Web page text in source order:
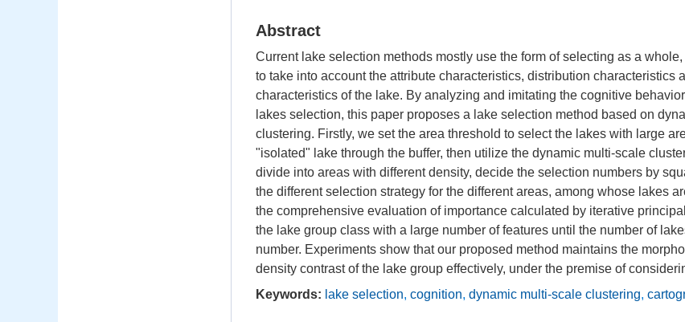
Abstract
Current lake selection methods mostly use the form of selecting as a
to take into account the attribute characteristics, distribution characteristics
characteristics of the lake. By analyzing and imitating the cognitive
lakes selection, this paper proposes a lake selection method based on
clustering. Firstly, we set the area threshold to select the lakes with large
"isolated" lake through the buffer, then utilize the dynamic multi-scale
divide into areas with different density, decide the selection numbers by
the different selection strategy for the different areas, among whose lakes
the comprehensive evaluation of importance calculated by iterative
the lake group class with a large number of features until the number of
number. Experiments show that our proposed method maintains the
density contrast of the lake group effectively, under the premise of
Keywords: lake selection, cognition, dynamic multi-scale clustering,